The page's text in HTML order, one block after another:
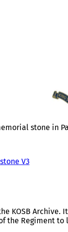
stone in
V3
KOSB
the Regiment to